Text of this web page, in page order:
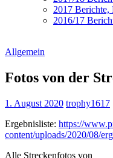
2017
2016/17
Allgemein
Fotos von der
1. August 2020 trophy1617
Ergebnisliste: https://
content/uploads/2020/08/
Alle Streckenfotos von